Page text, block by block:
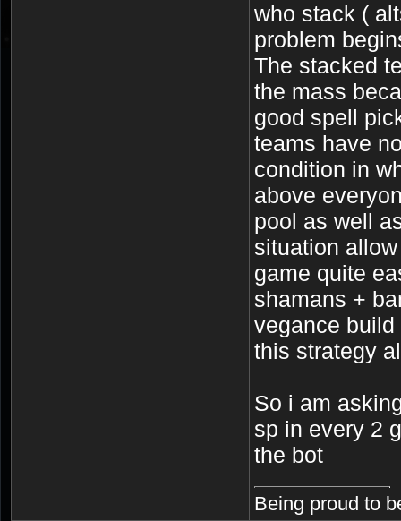
who stack (
problem
The stacked
the mass
good spell
teams have
condition in
above
pool as well
situation
game quite
shamans +
vegance
this strategy
So i am
sp in every 2
the bot
Being proud to